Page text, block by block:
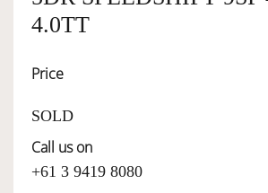
4.0TT
Price
SOLD
Call us on
+61 3 9419 8080